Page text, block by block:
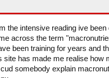
the intensive reading ive
across the term
been training for years and
site has made me realise how
somebody explain